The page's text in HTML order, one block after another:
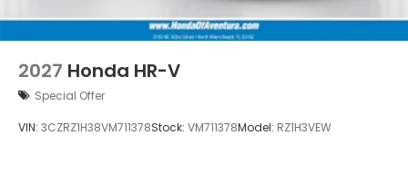
2027 Honda HR-V
Special Offer
VIN: 3CZRZ1H38VM711378Stock: VM711378Model: RZ1H3VEW